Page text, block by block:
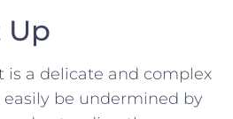
Up
‍is a delicate and complex
be undermined by